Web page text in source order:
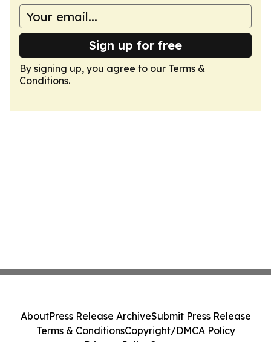
Sign up for free
By signing up, you agree to our Terms &
Conditions.
AboutPress Release ArchiveSubmit Press Release
Terms & ConditionsCopyright/DMCA Policy